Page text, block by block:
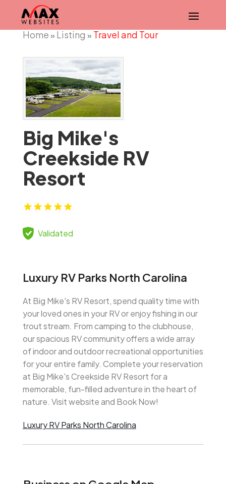
Home» Listing » Travel and Tour
Big Mike's
Creekside RV
Resort
Validated
Luxury RV Parks North Carolina
At Big Mike's RV Resort, spend quality time with
your loved ones in your RV or enjoy fishing in our
trout stream. From camping to the clubhouse,
our spacious RV community offers a wide array
of indoor and outdoor recreational opportunities
for your entire family. Complete your reservation
at Big Mike's Creekside RV Resort for a
memorable, fun-filled adventure in the heart of
nature. Visit website and Book Now!
Luxury RV Parks North Carolina